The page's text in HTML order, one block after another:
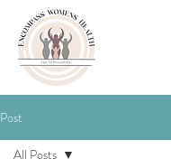
Post
All Posts